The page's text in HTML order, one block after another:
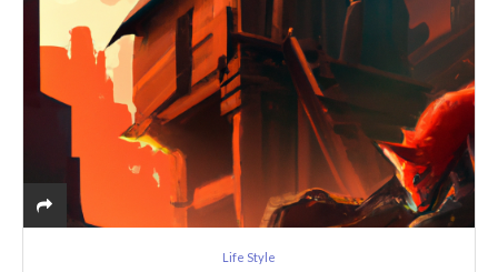
Life Style